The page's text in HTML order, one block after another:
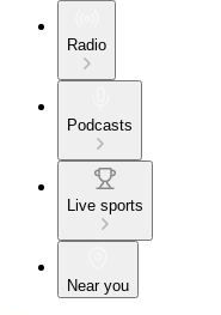
Radio
Podcasts
Live sports
Near you